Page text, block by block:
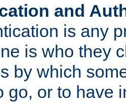
and
is any
is who they
by which
go, or to have